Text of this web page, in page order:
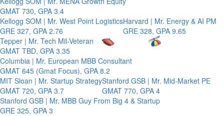
GMAT 730, GPA 3.4
Kellogg SOM | Mr. West Point Logistics
GRE 327, GPA 2.76
Harvard | Mr. Energy & AI PM
GRE 328, GPA 9.65
Tepper | Mr. Tech Mil-Veteran
GMAT TBD, GPA 3.35
Columbia | Mr. European MBB Consultant
GMAT 645 (Gmat Focus), GPA 8.2
MIT Sloan | Mr. Startup Strategy
GMAT 720, GPA 3.7
Stanford GSB | Mr. Mid-Market PE
GMAT 770, GPA 4
Stanford GSB | Mr. MBB Guy From Big 4 & Startup
GRE 325, GPA 3